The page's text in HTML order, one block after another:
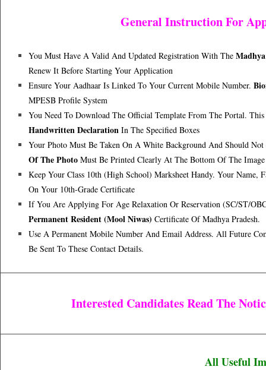
General Instruction For
You Must Have A Valid And Updated Registration With The
Renew It Before Starting Your Application
Ensure Your Aadhaar Is Linked To Your Current Mobile Number.
MPESB Profile System
You Need To Download The Official Template From The Portal.
Handwritten Declaration In The Specified Boxes
Your Photo Must Be Taken On A White Background And Should
Of The Photo Must Be Printed Clearly At The Bottom Of The Image
Keep Your Class 10th (High School) Marksheet Handy. Your
On Your 10th-Grade Certificate
If You Are Applying For Age Relaxation Or Reservation (SC/ST/
Permanent Resident (Mool Niwas) Certificate Of Madhya Pradesh.
Use A Permanent Mobile Number And Email Address. All Future
Be Sent To These Contact Details.
Interested Candidates Read The
All Useful